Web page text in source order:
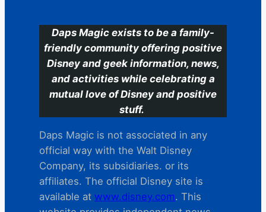
Daps Magic exists to be a family-
friendly community offering positive
Disney and geek information, news,
and activities while celebrating a
mutual love of Disney and positive
stuff.
Daps Magic is not associated in any
official way with the Walt Disney
Company, its subsidiaries. or its
affiliates. The official Disney site is
available at www.disney.com. This